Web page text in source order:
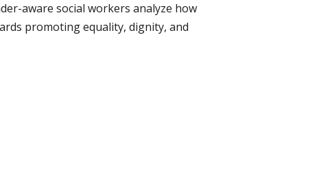
aware social workers analyze how
promoting equality, dignity, and